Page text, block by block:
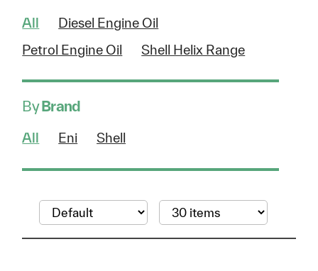
All
Diesel Engine Oil
Petrol Engine Oil
Shell Helix Range
ByBrand
All Eni Shell